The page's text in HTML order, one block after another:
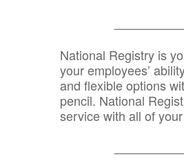
National Registry is
your employees’
and flexible options
pencil. National
service with all of